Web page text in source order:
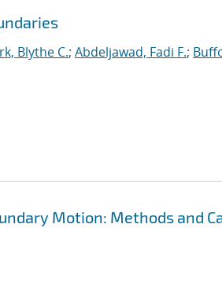
Blythe C.; Abdeljawad, Fadi F.;
Motion: Methods and